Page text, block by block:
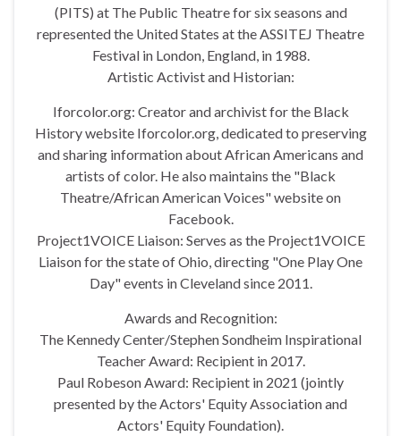
(PITS) at The Public Theatre for six seasons and
represented the United States at the ASSITEJ Theatre
Festival in London, England, in 1988.
Artistic Activist and Historian:
Iforcolor.org: Creator and archivist for the Black
History website Iforcolor.org, dedicated to preserving
and sharing information about African Americans and
artists of color. He also maintains the "Black
Theatre/African American Voices" website on
Facebook.
Project1VOICE Liaison: Serves as the Project1VOICE
Liaison for the state of Ohio, directing "One Play One
Day" events in Cleveland since 2011.
Awards and Recognition:
The Kennedy Center/Stephen Sondheim Inspirational
Teacher Award: Recipient in 2017.
Paul Robeson Award: Recipient in 2021 (jointly
presented by the Actors' Equity Association and
Actors' Equity Foundation).